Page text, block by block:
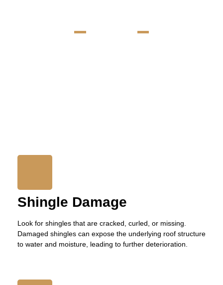
Shingle Damage
Look for shingles that are cracked, curled, or missing.
Damaged shingles can expose the underlying roof structure
to water and moisture, leading to further deterioration.